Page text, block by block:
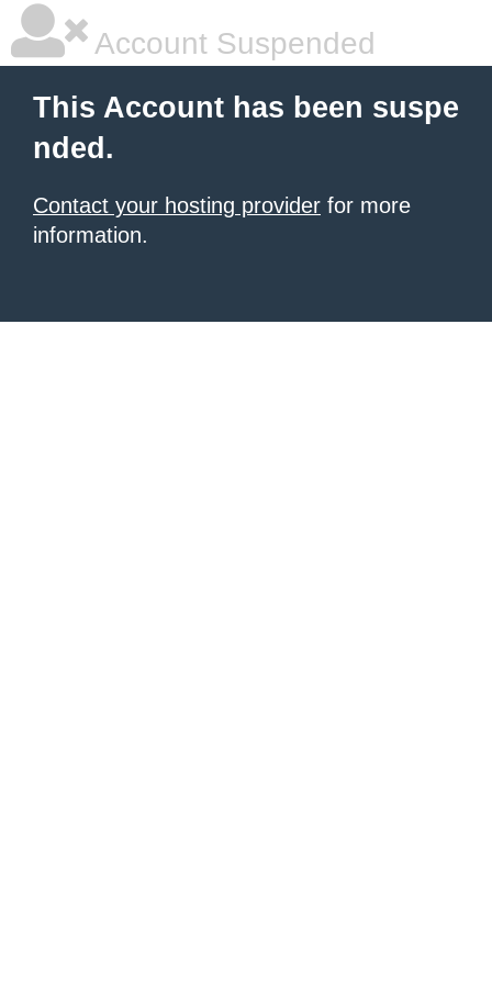
Account Suspended
This Account has been suspe
nded.
Contact your hosting provider for more
information.